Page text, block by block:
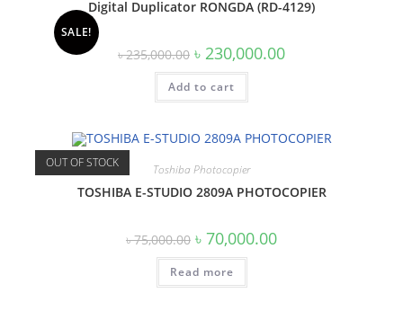
SALE!
Digital Duplicator RONGDA (RD-4129)
৳235,000.00 Original
price
was:
৳ 235,000.00.
৳ 230,000.00Current
Add to cart
OUT OF STOCK Toshiba Photocopier
TOSHIBA E-STUDIO 2809A PHOTOCOPIER
৳75,000.00 Original
price
was:
৳ 75,000.00.
৳ 70,000.00Current
Read more